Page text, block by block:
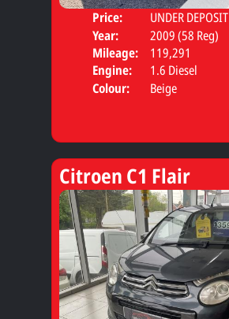
Price:
UNDER DEPOSIT
Year:
2009 (58 Reg)
Mileage:
119,291
Engine:
1.6 Diesel
Colour:
Beige
Citroen C1 Flair